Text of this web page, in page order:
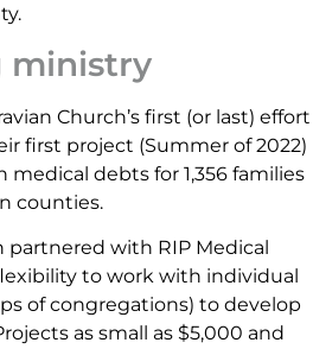
ministry
Church’s first (or last) effort
first project (Summer of 2022)
medical debts for 1,356 families
counties.
partnered with RIP Medical
to work with individual
of congregations) to develop
as small as $5,000 and